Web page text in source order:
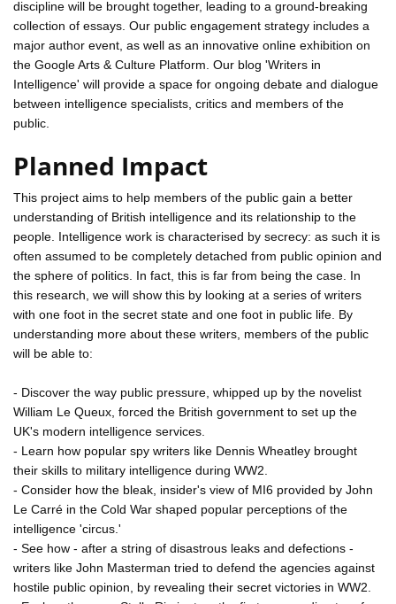
discipline will be brought together, leading to a ground-breaking
collection of essays. Our public engagement strategy includes a
major author event, as well as an innovative online exhibition on
the Google Arts & Culture Platform. Our blog 'Writers in
Intelligence' will provide a space for ongoing debate and dialogue
between intelligence specialists, critics and members of the
public.
Planned Impact
This project aims to help members of the public gain a better
understanding of British intelligence and its relationship to the
people. Intelligence work is characterised by secrecy: as such it is
often assumed to be completely detached from public opinion and
the sphere of politics. In fact, this is far from being the case. In
this research, we will show this by looking at a series of writers
with one foot in the secret state and one foot in public life. By
understanding more about these writers, members of the public
will be able to:
- Discover the way public pressure, whipped up by the novelist
William Le Queux, forced the British government to set up the
UK's modern intelligence services.
- Learn how popular spy writers like Dennis Wheatley brought
their skills to military intelligence during WW2.
- Consider how the bleak, insider's view of MI6 provided by John
Le Carré in the Cold War shaped popular perceptions of the
intelligence 'circus.'
- See how - after a string of disastrous leaks and defections -
writers like John Masterman tried to defend the agencies against
hostile public opinion, by revealing their secret victories in WW2.